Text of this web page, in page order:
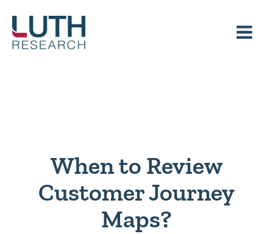
content
When to Review
Customer Journey
Maps?